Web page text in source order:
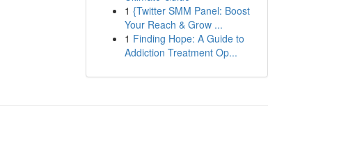
1 {Twitter SMM Panel: Boost
Your Reach & Grow ...
1 Finding Hope: A Guide to
Addiction Treatment Op...